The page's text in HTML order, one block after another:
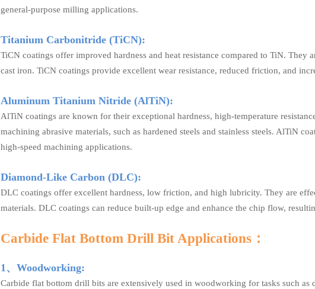
general-purpose milling applications.
Titanium Carbonitride (TiCN):
TiCN coatings offer improved hardness and heat resistance compared to TiN.
cast iron. TiCN coatings provide excellent wear resistance, reduced friction, and
Aluminum Titanium Nitride (AlTiN):
AlTiN coatings are known for their exceptional hardness, high-temperature
machining abrasive materials, such as hardened steels and stainless steels. AlTiN
high-speed machining applications.
Diamond-Like Carbon (DLC):
DLC coatings offer excellent hardness, low friction, and high lubricity. They are
materials. DLC coatings can reduce built-up edge and enhance the chip flow,
Carbide Flat Bottom Drill Bit Applications ：
1、Woodworking:
Carbide flat bottom drill bits are extensively used in woodworking for tasks such